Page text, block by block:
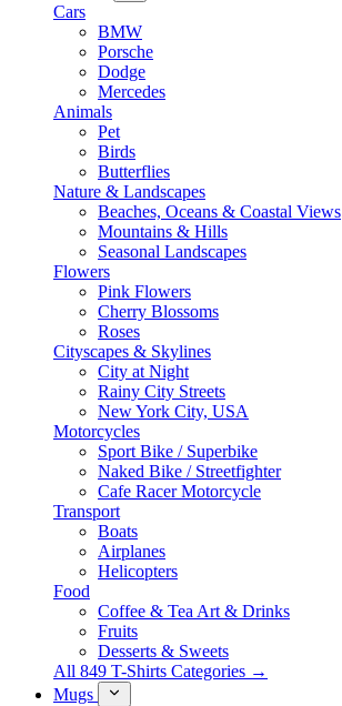
Cars
BMW
Porsche
Dodge
Mercedes
Animals
Pet
Birds
Butterflies
Nature & Landscapes
Beaches, Oceans & Coastal Views
Mountains & Hills
Seasonal Landscapes
Flowers
Pink Flowers
Cherry Blossoms
Roses
Cityscapes & Skylines
City at Night
Rainy City Streets
New York City, USA
Motorcycles
Sport Bike / Superbike
Naked Bike / Streetfighter
Cafe Racer Motorcycle
Transport
Boats
Airplanes
Helicopters
Food
Coffee & Tea Art & Drinks
Fruits
Desserts & Sweets
All 849 T-Shirts Categories →
Mugs